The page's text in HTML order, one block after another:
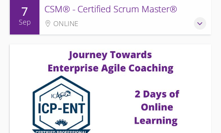
7
Sep
CSM® - Certified Scrum Master®
ONLINE